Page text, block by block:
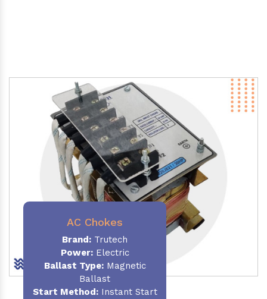
AC Chokes
Brand: Trutech
Power:Electric
Ballast Type:Magnetic
Ballast
Start Method:Instant Start